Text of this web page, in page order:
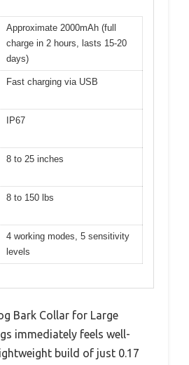
Approximate 2000mAh (full
charge in 2 hours, lasts 15-20
days)
Fast charging via USB
IP67
8 to 25 inches
8 to 150 lbs
4 working modes, 5 sensitivity
levels
Bark Collar for Large
immediately feels well-
build of just 0.17